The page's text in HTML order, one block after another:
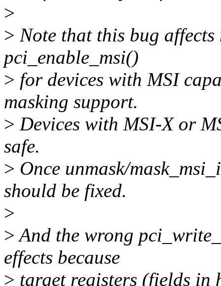
>
> Note that this bug
pci_enable_msi()
> for devices with MSI
masking support.
> Devices with MSI-X or
safe.
> Once unmask/
should be fixed.
>
>And the wrong
effects because
> target registers (fields in